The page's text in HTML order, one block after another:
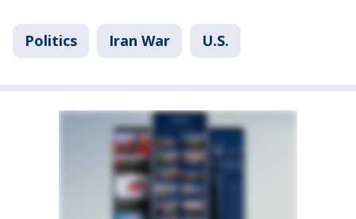
Politics Iran War U.S.